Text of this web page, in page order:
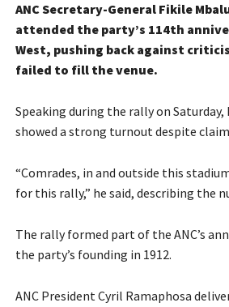
ANC Secretary-General Fikile
attended the party’s 114th
West, pushing back against
failed to fill the venue.
Speaking during the rally on
showed a strong turnout despite
“Comrades, in and outside this
for this rally,” he said, describing the
The rally formed part of the ANC’s
the party’s founding in 1912.
ANC President Cyril Ramaphosa